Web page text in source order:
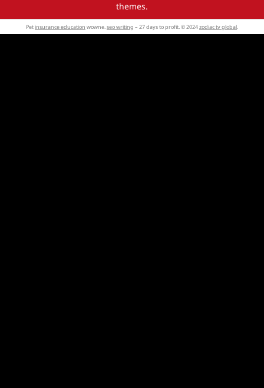
themes.
Petinsurance education wowne.seo writing – 27 days to profit. © 2024zodiac tv global.